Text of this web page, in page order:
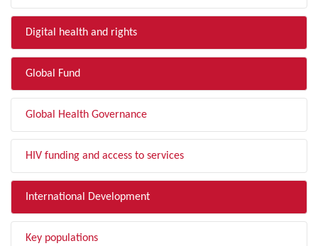
Digital health and rights
Global Fund
Global Health Governance
HIV funding and access to services
International Development
Key populations